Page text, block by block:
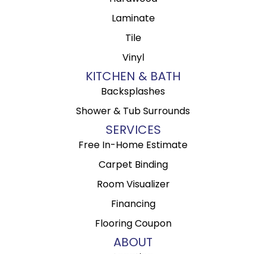
Laminate
Tile
Vinyl
KITCHEN & BATH
Backsplashes
Shower & Tub Surrounds
SERVICES
Free In-Home Estimate
Carpet Binding
Room Visualizer
Financing
Flooring Coupon
ABOUT